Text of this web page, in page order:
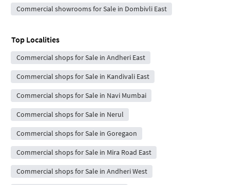
Commercial showrooms for Sale in Dombivli East
Top Localities
Commercial shops for Sale in Andheri East
Commercial shops for Sale in Kandivali East
Commercial shops for Sale in Navi Mumbai
Commercial shops for Sale in Nerul
Commercial shops for Sale in Goregaon
Commercial shops for Sale in Mira Road East
Commercial shops for Sale in Andheri West